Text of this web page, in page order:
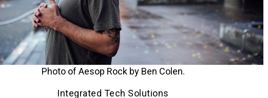
Photo of Aesop Rock by Ben Colen.
Integrated Tech Solutions